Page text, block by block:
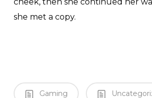
she met a copy.
Gaming